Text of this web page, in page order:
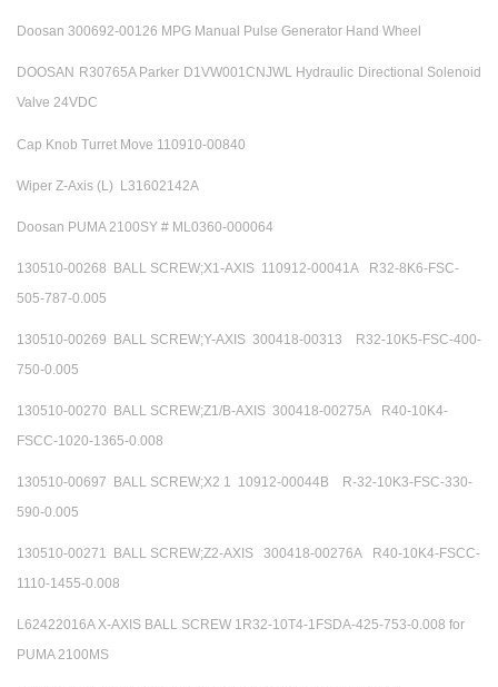
Doosan 300692-00126 MPG Manual Pulse Generator Hand Wheel
DOOSAN R30765A Parker D1VW001CNJWL Hydraulic Directional Solenoid
Valve 24VDC
Cap Knob Turret Move 110910-00840
Wiper Z-Axis (L) L31602142A
Doosan PUMA 2100SY # ML0360-000064
130510-00268 BALL SCREW;X1-AXIS 110912-00041A R32-8K6-FSC-
505-787-0.005
130510-00269 BALL SCREW;Y-AXIS 300418-00313 R32-10K5-FSC-400-
750-0.005
130510-00270 BALL SCREW;Z1/B-AXIS 300418-00275A R40-10K4-
FSCC-1020-1365-0.008
130510-00697 BALL SCREW;X2 1 10912-00044B R-32-10K3-FSC-330-
590-0.005
130510-00271 BALL SCREW;Z2-AXIS 300418-00276A R40-10K4-FSCC-
1110-1455-0.008
L62422016A X-AXIS BALL SCREW 1R32-10T4-1FSDA-425-753-0.008 for
PUMA 2100MS